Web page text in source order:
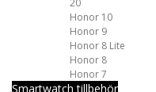
Honor 10
Honor 9
Honor 8 Lite
Honor 8
Honor 7
Smartwatch tillbehör